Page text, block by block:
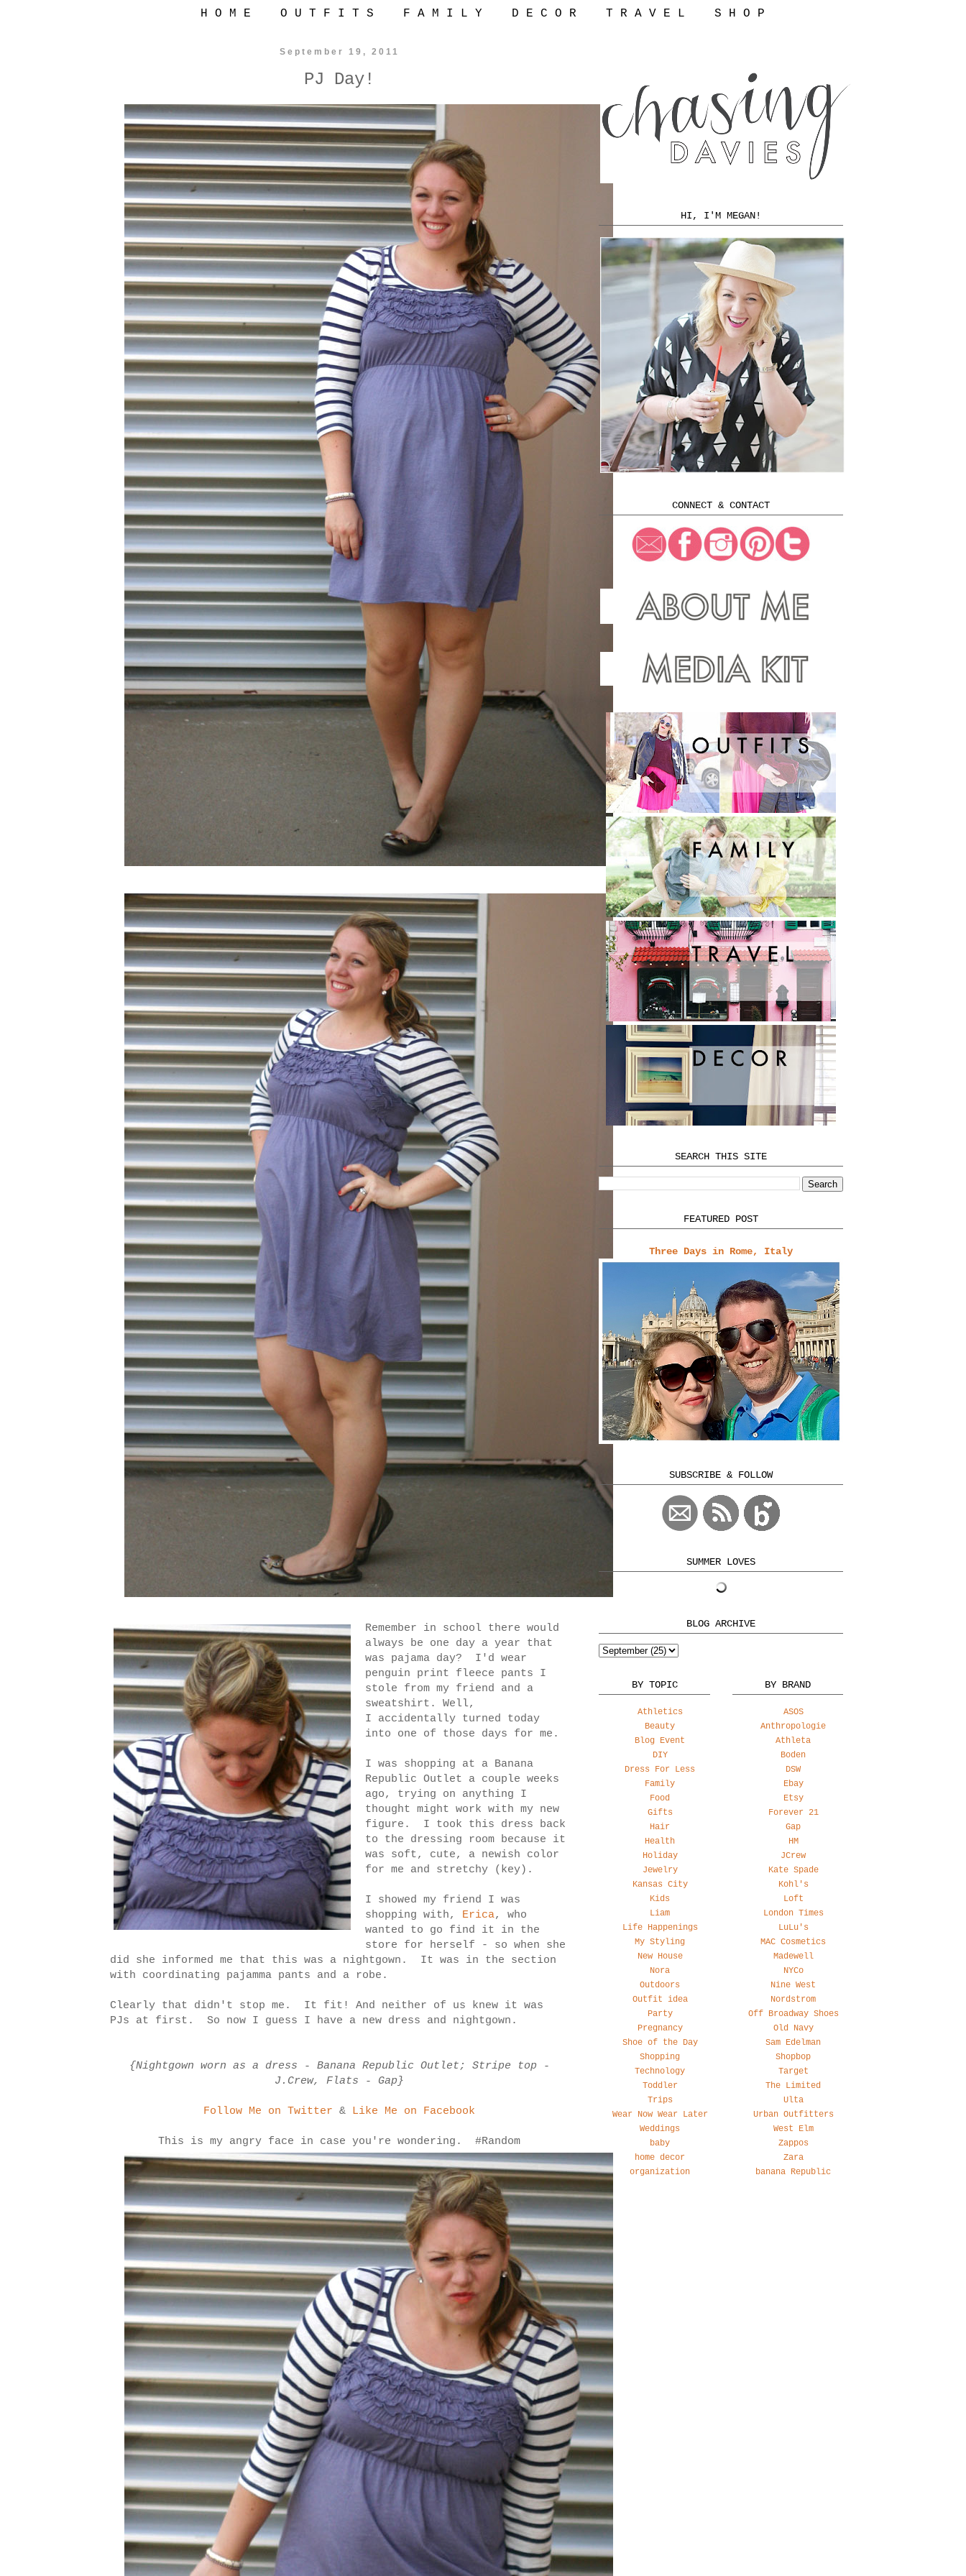
H O M E O U T F I T S F A M I L Y D E C O R T R A V E L S H O P
September 19, 2011
PJ Day!
Remember in school there would
always be one day a year that
was pajama day? I'd wear
penguin print fleece pants I
stole from my friend and a
sweatshirt. Well,
I accidentally turned today
into one of those days for me.
I was shopping at a Banana
Republic Outlet a couple weeks
ago, trying on anything I
thought might work with my new
figure. I took this dress back
to the dressing room because it
was soft, cute, a newish color
for me and stretchy (key).
I showed my friend I was
shopping with, Erica, who
wanted to go find it in the
store for herself - so when she
did she informed me that this was a nightgown. It was in the section
with coordinating pajamma pants and a robe.
Clearly that didn't stop me. It fit! And neither of us knew it was
PJs at first. So now I guess I have a new dress and nightgown.
{Nightgown worn as a dress - Banana Republic Outlet; Stripe top -
J.Crew, Flats - Gap}
Follow Me on Twitter & Like Me on Facebook
This is my angry face in case you're wondering. #Random
HI, I'M MEGAN!
CONNECT & CONTACT
SEARCH THIS SITE
FEATURED POST
Three Days in Rome, Italy
SUBSCRIBE & FOLLOW
SUMMER LOVES
BLOG ARCHIVE
BY TOPIC
Athletics
Beauty
Blog Event
DIY
Dress For Less
Family
Food
Gifts
Hair
Health
Holiday
Jewelry
Kansas City
Kids
Liam
Life Happenings
My Styling
New House
Nora
Outdoors
Outfit idea
Party
Pregnancy
Shoe of the Day
Shopping
Technology
Toddler
Trips
Wear Now Wear Later
Weddings
baby
home decor
organization
BY BRAND
ASOS
Anthropologie
Athleta
Boden
DSW
Ebay
Etsy
Forever 21
Gap
HM
JCrew
Kate Spade
Kohl's
Loft
London Times
LuLu's
MAC Cosmetics
Madewell
NYCo
Nine West
Nordstrom
Off Broadway Shoes
Old Navy
Sam Edelman
Shopbop
Target
The Limited
Ulta
Urban Outfitters
West Elm
Zappos
Zara
banana Republic